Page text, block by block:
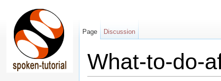
What-to-do-
Page Discussion